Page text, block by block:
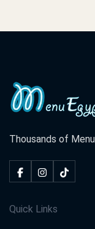
Thousands of
Quick Links